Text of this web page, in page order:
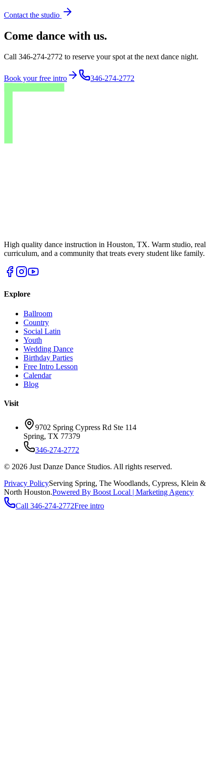
Contact the studio
Come dance with us.
Call 346-274-2772 to reserve your spot at the next dance night.
Book your free intro 346-274-2772
High quality dance instruction in Houston, TX. Warm studio, real
curriculum, and a community that treats every student like family.
Explore
Ballroom
Country
Social Latin
Youth
Wedding Dance
Birthday Parties
Free Intro Lesson
Calendar
Blog
Visit
9702 Spring Cypress Rd Ste 114
Spring, TX 77379
346-274-2772
© 2026 Just Danze Dance Studios. All rights reserved.
Privacy PolicyServing Spring, The Woodlands, Cypress, Klein &
North Houston.Powered By Boost Local | Marketing Agency
Call 346-274-2772Free intro